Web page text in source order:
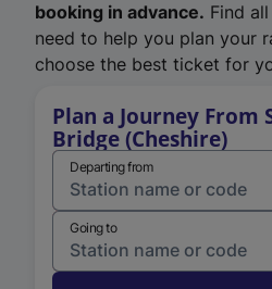
booking in advance. Find
need to help you plan your
choose the best ticket for
Plan a Journey From
Bridge (Cheshire)
Departing from
Going to